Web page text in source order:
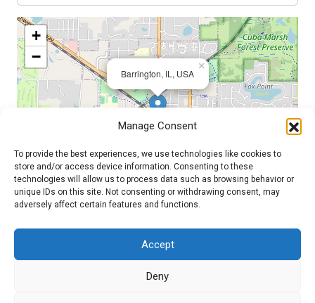
Manage Consent
To provide the best experiences, we use technologies like cookies to
store and/or access device information. Consenting to these
technologies will allow us to process data such as browsing behavior or
unique IDs on this site. Not consenting or withdrawing consent, may
adversely affect certain features and functions.
Accept
Deny
Barrington, IL, USA
×
+
−